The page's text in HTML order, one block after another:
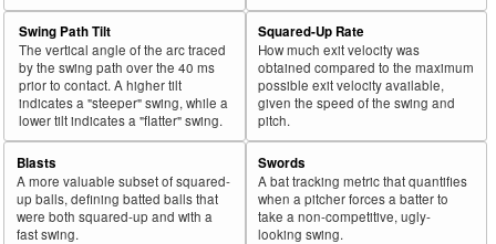
Swing Path Tilt
The vertical angle of the arc traced
by the swing path over the 40 ms
prior to contact. A higher tilt
indicates a "steeper" swing, while a
lower tilt indicates a "flatter" swing.
Squared-Up Rate
How much exit velocity was
obtained compared to the maximum
possible exit velocity available,
given the speed of the swing and
pitch.
Blasts
A more valuable subset of squared-
up balls, defining batted balls that
were both squared-up and with a
fast swing.
Swords
A bat tracking metric that quantifies
when a pitcher forces a batter to
take a non-competitive, ugly-
looking swing.